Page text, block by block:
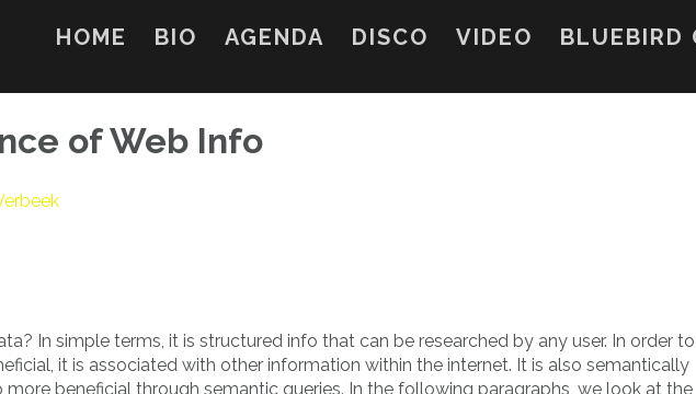
HOME BIO AGENDA DISCO VIDEO BLUEBIRD
of Web Info
In simple terms, it is structured info that can be researched by any user. In order to
it is associated with other information within the internet. It is also semantically
beneficial through semantic queries. In the following paragraphs, we look at the